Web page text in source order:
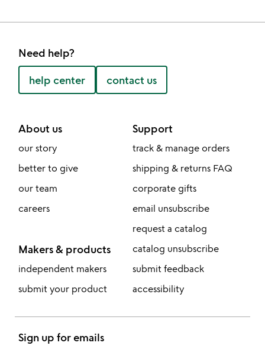
Need help?
help center contact us
About us
our story
better to give
our team
careers
Makers & products
independent makers
submit your product
Support
track & manage orders
shipping & returns FAQ
corporate gifts
email unsubscribe
request a catalog
catalog unsubscribe
submit feedback
accessibility
Sign up for emails